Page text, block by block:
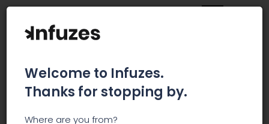
JAHNETICS
Welcome to Infuzes.
Thanks for stopping by.
Where are you from?